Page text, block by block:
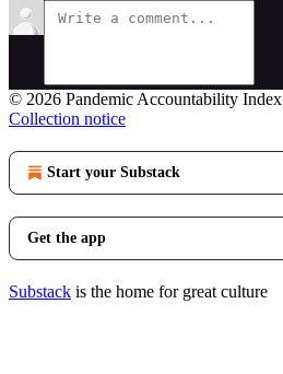
© 2026 Pandemic Accountability Index
Collection notice
Start your Substack
Get the app
Substack is the home for great culture